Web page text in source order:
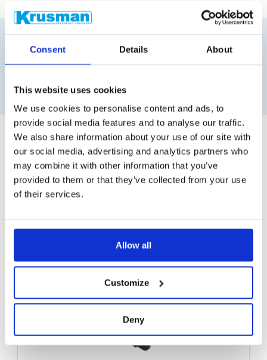
Consent Details About
This website uses cookies
We use cookies to personalise content and ads, to
provide social media features and to analyse our traffic.
We also share information about your use of our site with
our social media, advertising and analytics partners who
may combine it with other information that you’ve
provided to them or that they’ve collected from your use
of their services.
Allow all
Customize
Deny
Similar products